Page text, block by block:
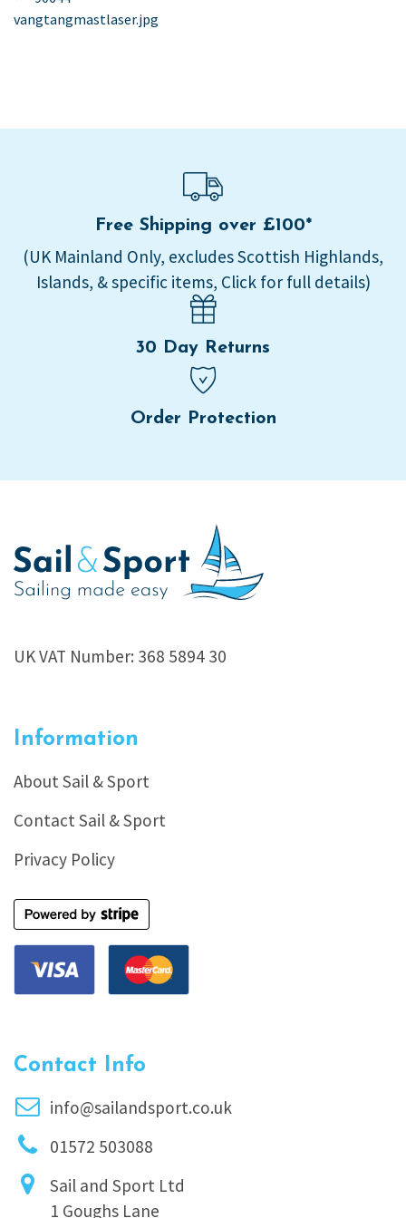
navigation
post:
vangtangmastlaser.jpg
Free Shipping over £100*
(UK Mainland Only, excludes Scottish Highlands,
Islands, & specific items, Click for full details)
30 Day Returns
Order Protection
UK VAT Number: 368 5894 30
Information
About Sail & Sport
Contact Sail & Sport
Privacy Policy
Contact Info
info@sailandsport.co.uk
01572 503088
Sail and Sport Ltd
1 Goughs Lane